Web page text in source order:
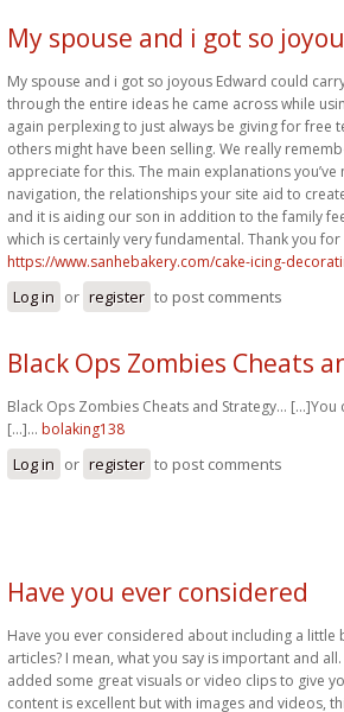
My spouse and i got so
My spouse and i got so joyous Edward could
through the entire ideas he came across while
again perplexing to just always be giving for free
others might have been selling. We really
appreciate for this. The main explanations
navigation, the relationships your site aid to
and it is aiding our son in addition to the family
which is certainly very fundamental. Thank you
https://www.sanhebakery.com/cake-icing-
Log in or register to post comments
Black Ops Zombies Cheats
Black Ops Zombies Cheats and Strategy…
[...]… bolaking138
Log in or register to post comments
Have you ever considered
Have you ever considered about including a little
articles? I mean, what you say is important and
added some great visuals or video clips to give
content is excellent but with images and videos,